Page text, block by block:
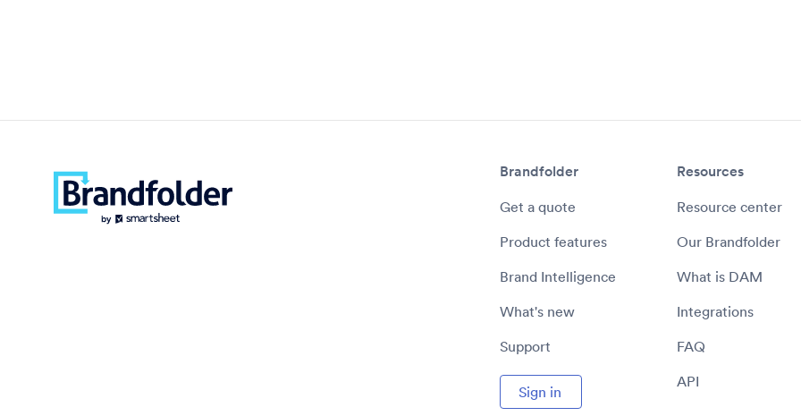
Brandfolder
Get a quote
Product features
Brand Intelligence
What's new
Support
Sign in
Resources
Resource center
Our Brandfolder
What is DAM
Integrations
FAQ
API